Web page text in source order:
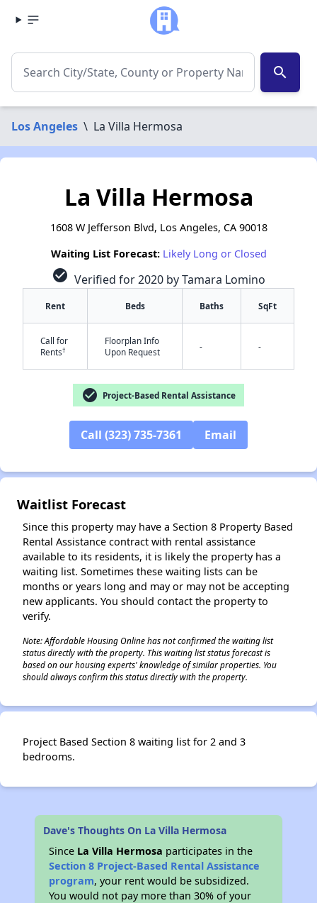
search
Los Angeles \ La Villa Hermosa
La Villa Hermosa
1608 W Jefferson Blvd, Los Angeles, CA 90018
Waiting List Forecast: Likely Long or Closed
check_circle Verified for 2020 by Tamara Lomino
Rent Beds Baths SqFt
Call for
Rents†
Floorplan Info
Upon Request
- -
check_circle Project-Based Rental Assistance
Call (323) 735-7361 Email
Waitlist Forecast
Since this property may have a Section 8 Property Based
Rental Assistance contract with rental assistance
available to its residents, it is likely the property has a
waiting list. Sometimes these waiting lists can be
months or years long and may or may not be accepting
new applicants. You should contact the property to
verify.
Note: Affordable Housing Online has not confirmed the waiting list
status directly with the property. This waiting list status forecast is
based on our housing experts' knowledge of similar properties. You
should always confirm this status directly with the property.
Project Based Section 8 waiting list for 2 and 3
bedrooms.
Dave's Thoughts On La Villa Hermosa
Since La Villa Hermosa participates in the
Section 8 Project-Based Rental Assistance
program, your rent would be subsidized.
You would not pay more than 30% of your